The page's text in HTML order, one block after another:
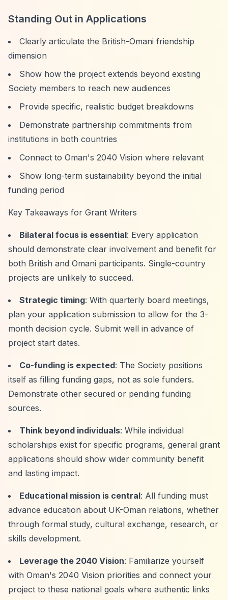
Standing Out in Applications
Clearly articulate the British-Omani friendship
dimension
Show how the project extends beyond existing
Society members to reach new audiences
Provide specific, realistic budget breakdowns
Demonstrate partnership commitments from
institutions in both countries
Connect to Oman's 2040 Vision where relevant
Show long-term sustainability beyond the initial
funding period
Key Takeaways for Grant Writers
Bilateral focus is essential: Every application
should demonstrate clear involvement and benefit for
both British and Omani participants. Single-country
projects are unlikely to succeed.
Strategic timing: With quarterly board meetings,
plan your application submission to allow for the 3-
month decision cycle. Submit well in advance of
project start dates.
Co-funding is expected: The Society positions
itself as filling funding gaps, not as sole funders.
Demonstrate other secured or pending funding
sources.
Think beyond individuals: While individual
scholarships exist for specific programs, general grant
applications should show wider community benefit
and lasting impact.
Educational mission is central: All funding must
advance education about UK-Oman relations, whether
through formal study, cultural exchange, research, or
skills development.
Leverage the 2040 Vision: Familiarize yourself
with Oman's 2040 Vision priorities and connect your
project to these national goals where authentic links